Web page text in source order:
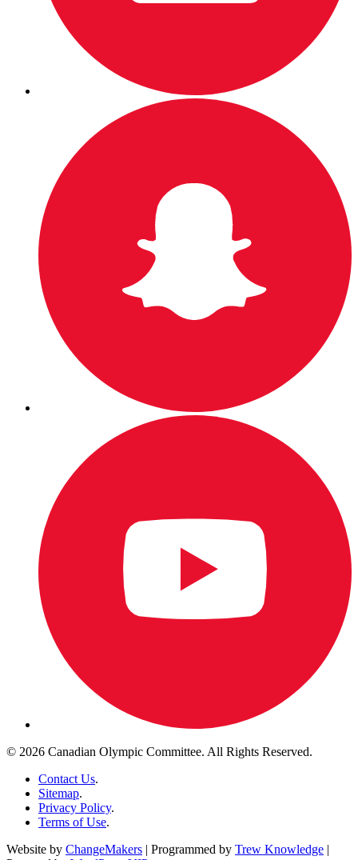
© 2026 Canadian Olympic Committee. All Rights Reserved.
Contact Us.
Sitemap.
Privacy Policy.
Terms of Use.
Website by ChangeMakers | Programmed by Trew Knowledge |